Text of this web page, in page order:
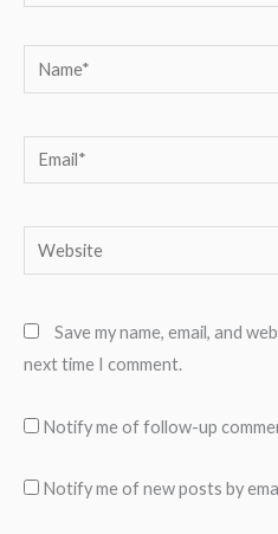
Name*
Email*
Website
Save my name, email, and
next time I comment.
Notify me of follow-up
Notify me of new posts by